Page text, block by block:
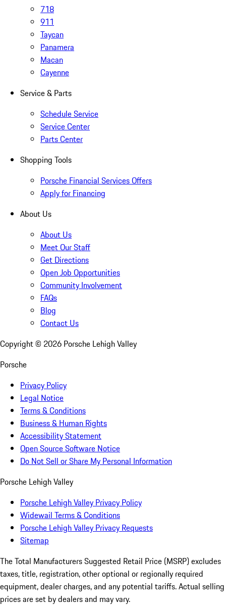
718
911
Taycan
Panamera
Macan
Cayenne
Service & Parts
Schedule Service
Service Center
Parts Center
Shopping Tools
Porsche Financial Services Offers
Apply for Financing
About Us
About Us
Meet Our Staff
Get Directions
Open Job Opportunities
Community Involvement
FAQs
Blog
Contact Us
Copyright © 2026 Porsche Lehigh Valley
Porsche
Privacy Policy
Legal Notice
Terms & Conditions
Business & Human Rights
Accessibility Statement
Open Source Software Notice
Do Not Sell or Share My Personal Information
Porsche Lehigh Valley
Porsche Lehigh Valley Privacy Policy
Widewail Terms & Conditions
Porsche Lehigh Valley Privacy Requests
Sitemap
The Total Manufacturers Suggested Retail Price (MSRP) excludes
taxes, title, registration, other optional or regionally required
equipment, dealer charges, and any potential tariffs. Actual selling
prices are set by dealers and may vary.